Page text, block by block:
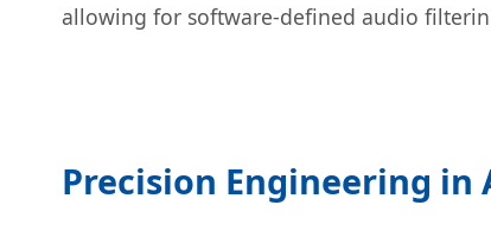
allowing for software-defined audio
Precision Engineering in